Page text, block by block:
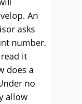
An
asks
number.
read it
does a
no
allow